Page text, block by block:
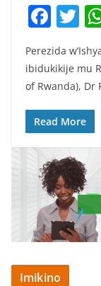
F
a
c
e
b
o
o
k
T
w
itt
er
Perezida
ibidukikije mu
of Rwanda), Dr
Read More
Imikino